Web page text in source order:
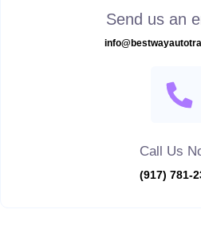
Send us an
Call Us
(917) 781-